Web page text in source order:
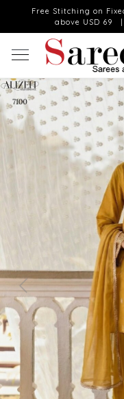
Free Stitching on
above USD 69
Previous